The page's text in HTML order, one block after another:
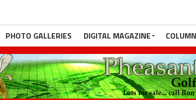
PHOTO GALLERIES DIGITAL MAGAZINE